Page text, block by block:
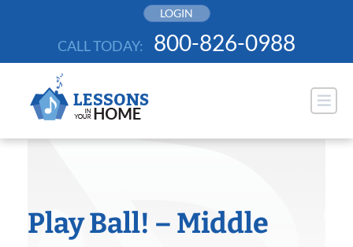
LOGIN
CALL TODAY: 800-826-0988
Play Ball! – Middle